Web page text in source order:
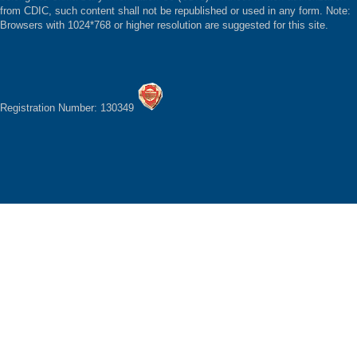
from CDIC, such content shall not be republished or used in any form. Note:
Browsers with 1024*768 or higher resolution are suggested for this site.
Registration Number: 130349